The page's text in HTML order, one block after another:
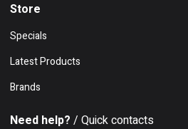
Store
Specials
Latest Products
Brands
Need help? / Quick contacts